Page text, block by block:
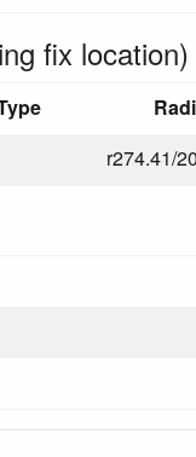
fix location)
r274.41/20